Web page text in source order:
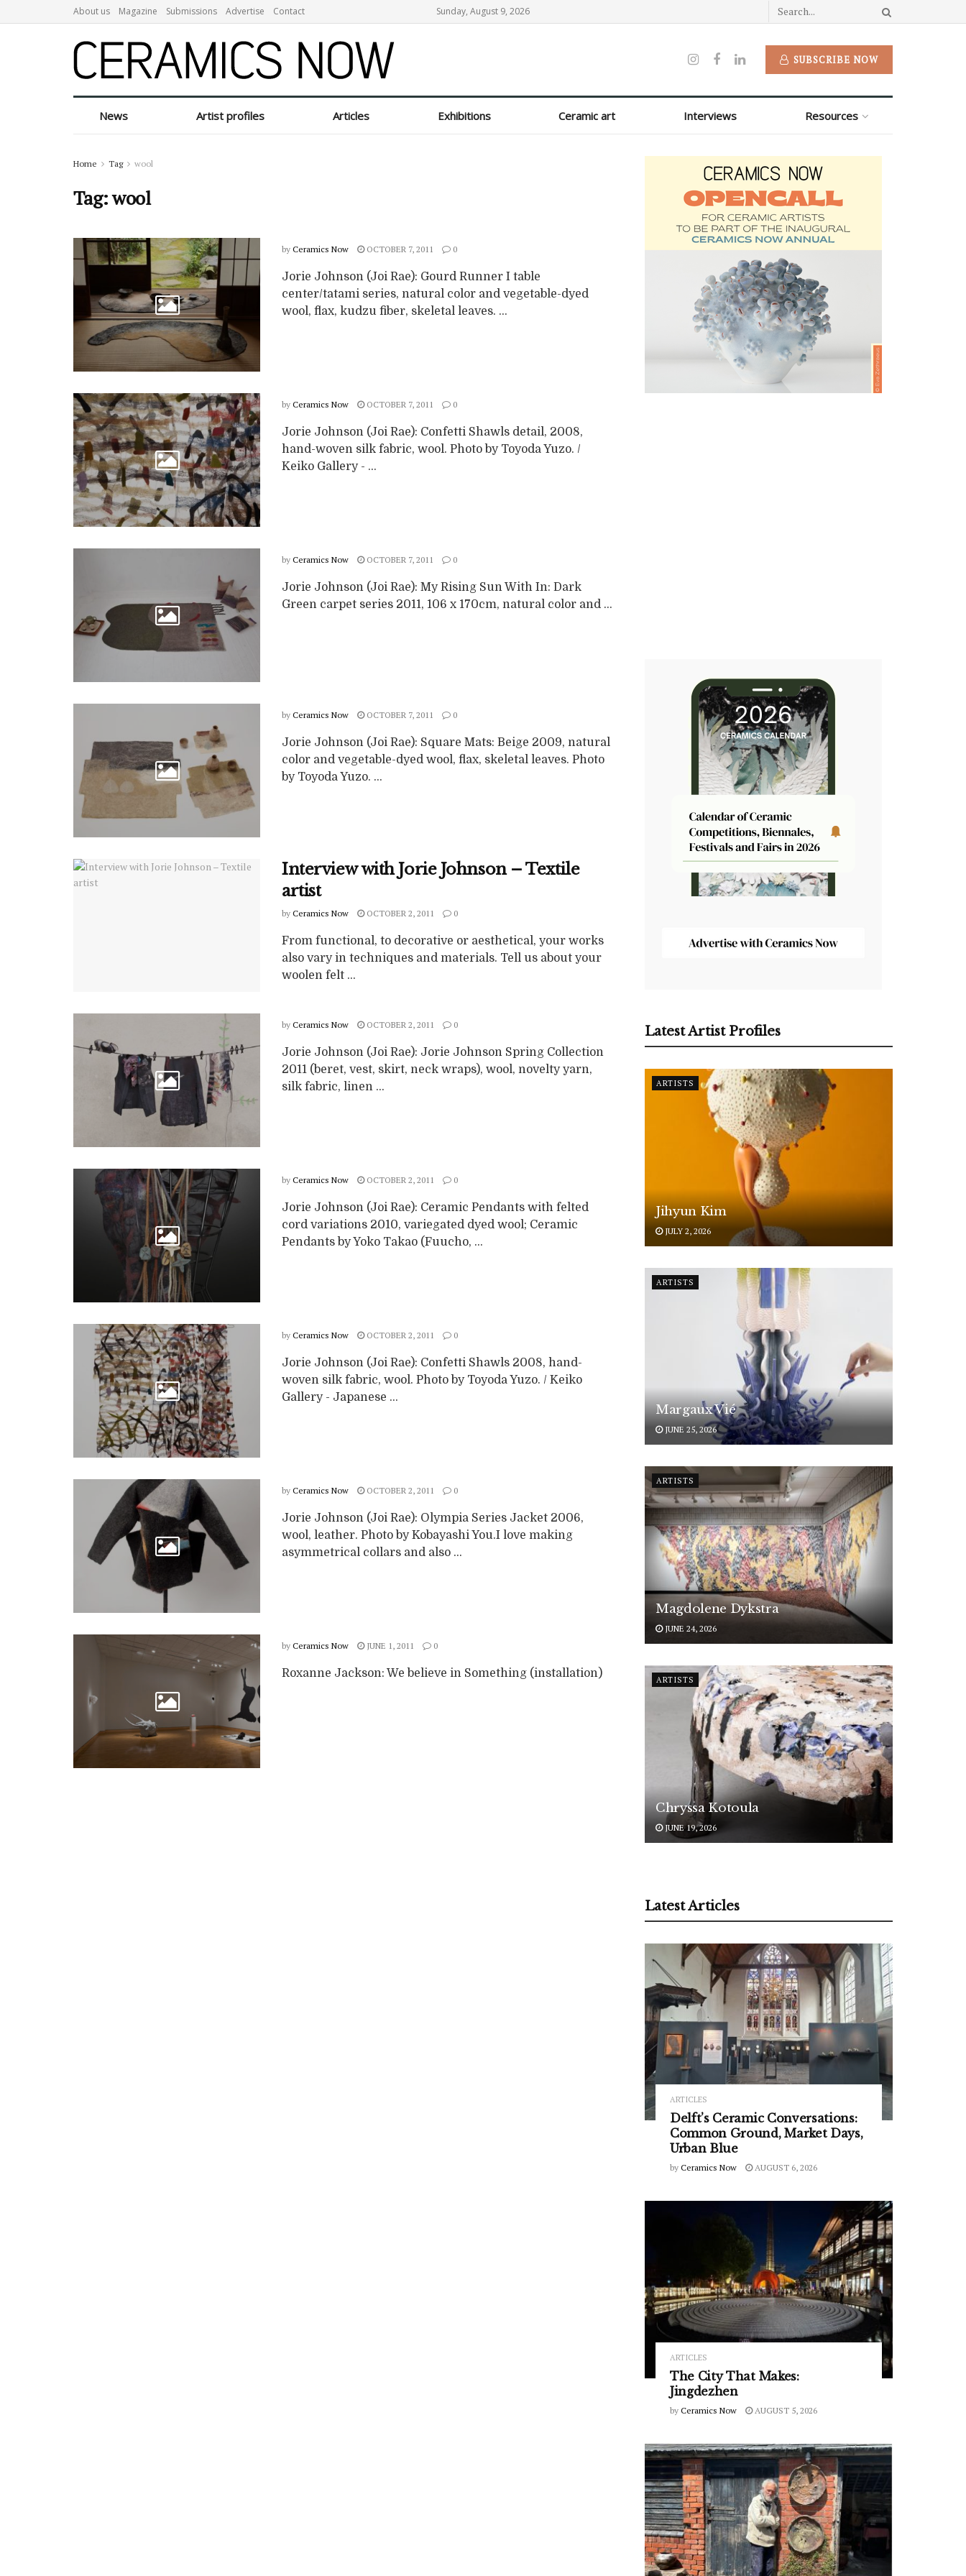
About us Magazine Submissions Advertise Contact Sunday, August 9, 2026
SUBSCRIBE NOW
News Artist profiles Articles Exhibitions Ceramic art Interviews Resources
Home Tag wool
Tag:wool
by Ceramics Now OCTOBER 7, 2011 0
Jorie Johnson (Joi Rae): Gourd Runner I table
center/tatami series, natural color and vegetable-dyed
wool, flax, kudzu fiber, skeletal leaves. ...
by Ceramics Now OCTOBER 7, 2011 0
Jorie Johnson (Joi Rae): Confetti Shawls detail, 2008,
hand-woven silk fabric, wool. Photo by Toyoda Yuzo. /
Keiko Gallery - ...
by Ceramics Now OCTOBER 7, 2011 0
Jorie Johnson (Joi Rae): My Rising Sun With In: Dark
Green carpet series 2011, 106 x 170cm, natural color and ...
by Ceramics Now OCTOBER 7, 2011 0
Jorie Johnson (Joi Rae): Square Mats: Beige 2009, natural
color and vegetable-dyed wool, flax, skeletal leaves. Photo
by Toyoda Yuzo. ...
Interview with Jorie Johnson – Textile
artist
by Ceramics Now OCTOBER 2, 2011 0
From functional, to decorative or aesthetical, your works
also vary in techniques and materials. Tell us about your
woolen felt ...
by Ceramics Now OCTOBER 2, 2011 0
Jorie Johnson (Joi Rae): Jorie Johnson Spring Collection
2011 (beret, vest, skirt, neck wraps), wool, novelty yarn,
silk fabric, linen ...
by Ceramics Now OCTOBER 2, 2011 0
Jorie Johnson (Joi Rae): Ceramic Pendants with felted
cord variations 2010, variegated dyed wool; Ceramic
Pendants by Yoko Takao (Fuucho, ...
by Ceramics Now OCTOBER 2, 2011 0
Jorie Johnson (Joi Rae): Confetti Shawls 2008, hand-
woven silk fabric, wool. Photo by Toyoda Yuzo. / Keiko
Gallery - Japanese ...
by Ceramics Now OCTOBER 2, 2011 0
Jorie Johnson (Joi Rae): Olympia Series Jacket 2006,
wool, leather. Photo by Kobayashi You.I love making
asymmetrical collars and also ...
by Ceramics Now JUNE 1, 2011 0
Roxanne Jackson: We believe in Something (installation)
Latest Artist Profiles
ARTISTS
Jihyun Kim
JULY 2, 2026
ARTISTS
Margaux Vié
JUNE 25, 2026
ARTISTS
Magdolene Dykstra
JUNE 24, 2026
ARTISTS
Chryssa Kotoula
JUNE 19, 2026
Latest Articles
ARTICLES
Delft’s Ceramic Conversations:
Common Ground, Market Days,
Urban Blue
by Ceramics Now AUGUST 6, 2026
ARTICLES
The City That Makes:
Jingdezhen
by Ceramics Now AUGUST 5, 2026